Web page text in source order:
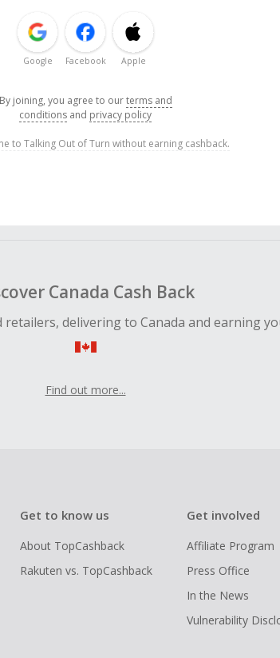
Google Facebook Apple
By joining, you agree to ourterms and
conditions and privacy policy
to Talking Out of Turn without earning cashback.
Canada Cash Back
delivering to Canada and earning
Find out more...
Get to know us
About TopCashback
Rakuten vs. TopCashback
Get involved
Affiliate Program
Press Office
In the News
Vulnerability